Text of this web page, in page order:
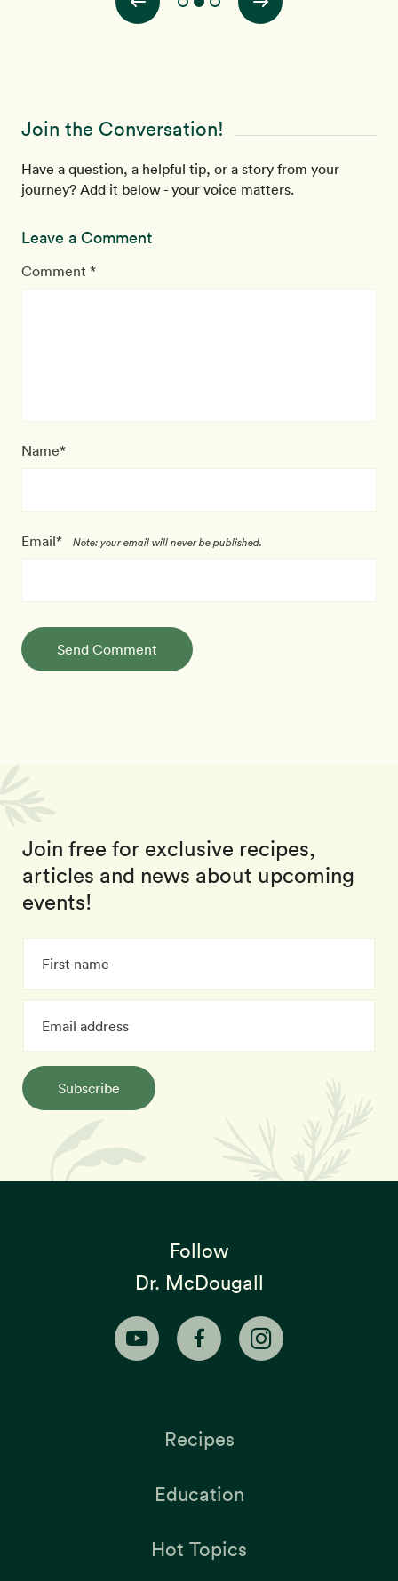
Join the Conversation!
Have a question, a helpful tip, or a story from your
journey? Add it below - your voice matters.
Leave a Comment
Comment *
Name*
Email* Note: your email will never be published.
Send Comment
Join free for exclusive recipes,
articles and news about upcoming
events!
Subscribe
Follow
Dr. McDougall
Recipes
Education
Hot Topics